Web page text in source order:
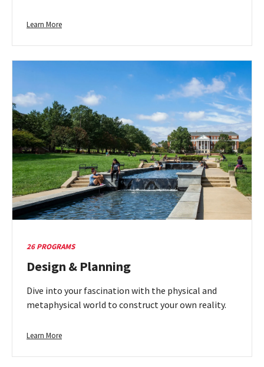
Learn
Data
Learn More
26 PROGRAMS
Design & Planning
Dive into your fascination with the physical and
metaphysical world to construct your own reality.
Learn
Learn More